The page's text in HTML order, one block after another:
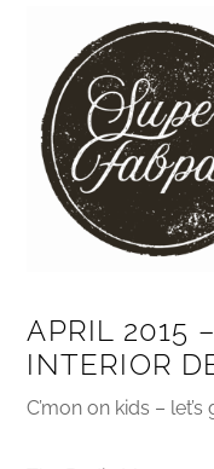
APRIL 2015
INTERIOR
C’mon on kids –